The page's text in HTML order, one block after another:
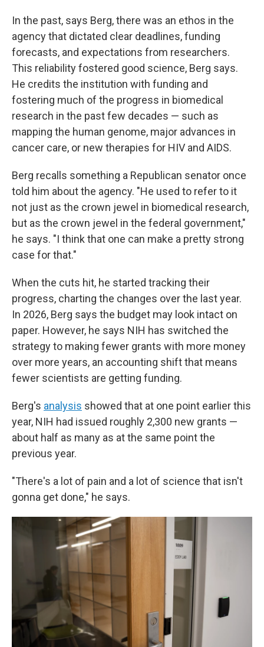
In the past, says Berg, there was an ethos in the
agency that dictated clear deadlines, funding
forecasts, and expectations from researchers.
This reliability fostered good science, Berg says.
He credits the institution with funding and
fostering much of the progress in biomedical
research in the past few decades — such as
mapping the human genome, major advances in
cancer care, or new therapies for HIV and AIDS.
Berg recalls something a Republican senator once
told him about the agency. "He used to refer to it
not just as the crown jewel in biomedical research,
but as the crown jewel in the federal government,"
he says. "I think that one can make a pretty strong
case for that."
When the cuts hit, he started tracking their
progress, charting the changes over the last year.
In 2026, Berg says the budget may look intact on
paper. However, he says NIH has switched the
strategy to making fewer grants with more money
over more years, an accounting shift that means
fewer scientists are getting funding.
Berg's analysis showed that at one point earlier this
year, NIH had issued roughly 2,300 new grants —
about half as many as at the same point the
previous year.
"There's a lot of pain and a lot of science that isn't
gonna get done," he says.